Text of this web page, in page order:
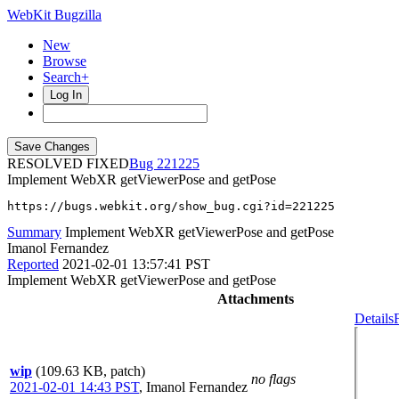
WebKit Bugzilla
New
Browse
Search+
Log In
RESOLVED FIXED
221225
Implement WebXR getViewerPose and getPose
https://bugs.webkit.org/show_bug.cgi?id=221225
Summary Implement WebXR getViewerPose and getPose
Imanol Fernandez
Reported 2021-02-01 13:57:41 PST
Implement WebXR getViewerPose and getPose
Attachments
wip (109.63 KB, patch)
2021-02-01 14:43 PST, Imanol Fernandez
no flags
Details